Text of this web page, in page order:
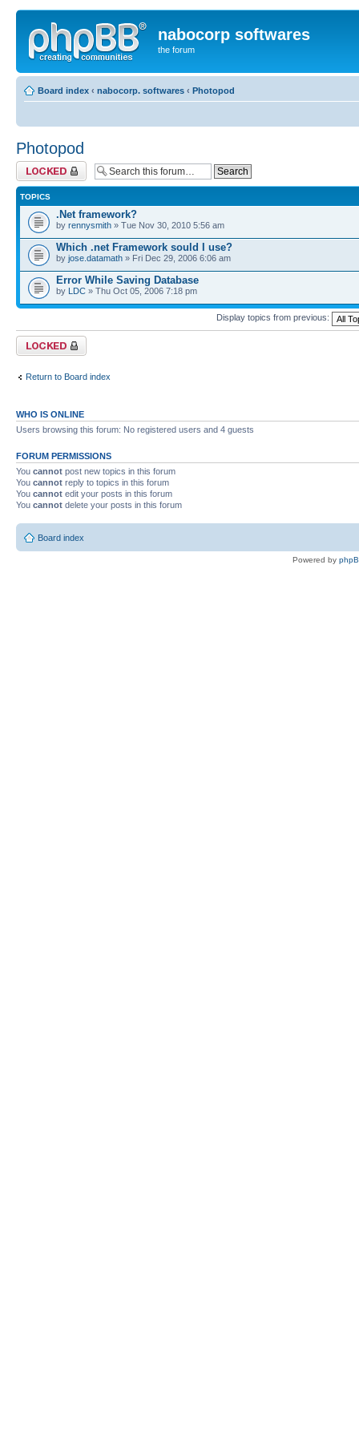
nabocorp softwares
the forum
Board index ‹ nabocorp. softwares ‹ Photopod
Photopod
Forum locked
TOPICS
.Net framework?
by rennysmith » Tue Nov 30, 2010 5:56 am
Which .net Framework sould I use?
by jose.datamath » Fri Dec 29, 2006 6:06 am
Error While Saving Database
by LDC » Thu Oct 05, 2006 7:18 pm
Display topics from previous:
Forum locked
Return to Board index
WHO IS ONLINE
Users browsing this forum: No registered users and 4 guests
FORUM PERMISSIONS
You cannot post new topics in this forum
You cannot reply to topics in this forum
You cannot edit your posts in this forum
You cannot delete your posts in this forum
Board index
Powered by